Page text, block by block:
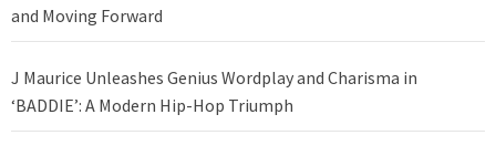
and Moving Forward
J Maurice Unleashes Genius Wordplay and Charisma in
‘BADDIE’: A Modern Hip-Hop Triumph